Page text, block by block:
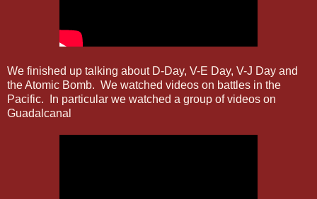
We finished up talking about D-Day, V-E Day, V-J Day and
the Atomic Bomb. We watched videos on battles in the
Pacific. In particular we watched a group of videos on
Guadalcanal